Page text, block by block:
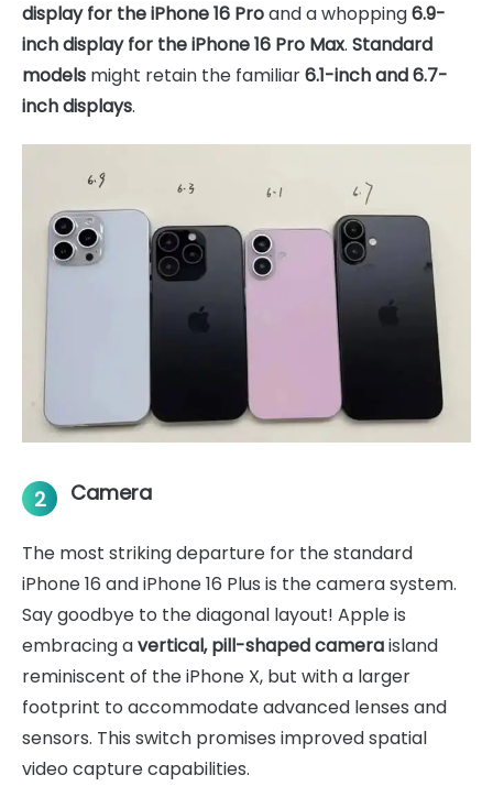
display for the iPhone 16 Proand a whopping6.9-
inch display for the iPhone 16 Pro Max. Standard
models might retain the familiar6.1-inch and 6.7-
inch displays.
2 Camera
The most striking departure for the standard
iPhone 16 and iPhone 16 Plus is the camera system.
Say goodbye to the diagonal layout! Apple is
embracing avertical, pill-shaped cameraisland
reminiscent of the iPhone X, but with a larger
footprint to accommodate advanced lenses and
sensors. This switch promises improved spatial
video capture capabilities.